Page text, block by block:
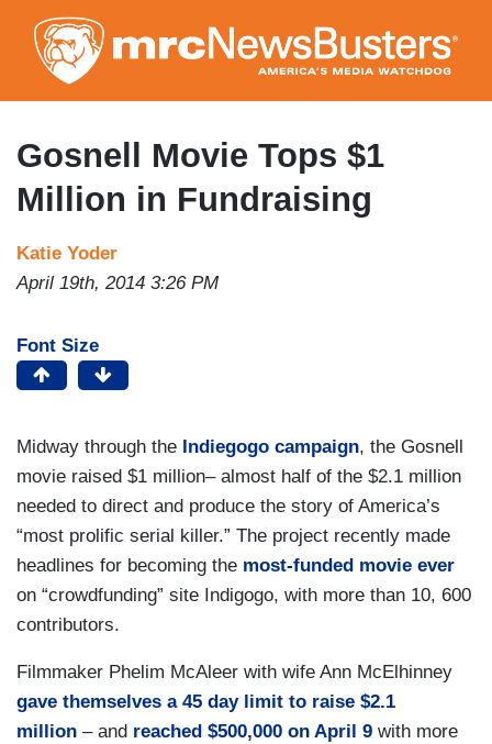
to
main
content
Gosnell Movie Tops $1
Million in Fundraising
Katie Yoder
April 19th, 2014 3:26 PM
Font Size
Midway through the Indiegogo campaign, the Gosnell
movie raised $1 million– almost half of the $2.1 million
needed to direct and produce the story of America’s
“most prolific serial killer.” The project recently made
headlines for becoming the most-funded movie ever
on “crowdfunding” site Indigogo, with more than 10, 600
contributors.
Filmmaker Phelim McAleer with wife Ann McElhinney
gave themselves a 45 day limit to raise $2.1
million – and reached $500,000 on April 9 with more